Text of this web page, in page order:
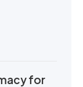
for